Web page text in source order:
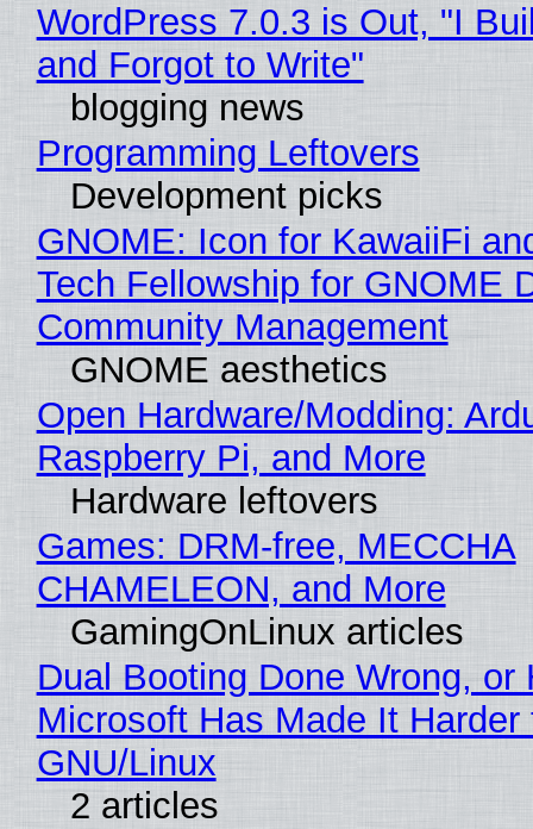
WordPress 7.0.3 is Out, "I
and Forgot to Write"
blogging news
Programming Leftovers
Development picks
GNOME: Icon for KawaiiFi
Tech Fellowship for GNOME
Community Management
GNOME aesthetics
Open Hardware/Modding:
Raspberry Pi, and More
Hardware leftovers
Games: DRM-free, MECCHA
CHAMELEON, and More
GamingOnLinux articles
Dual Booting Done Wrong, or
Microsoft Has Made It
GNU/Linux
2 articles